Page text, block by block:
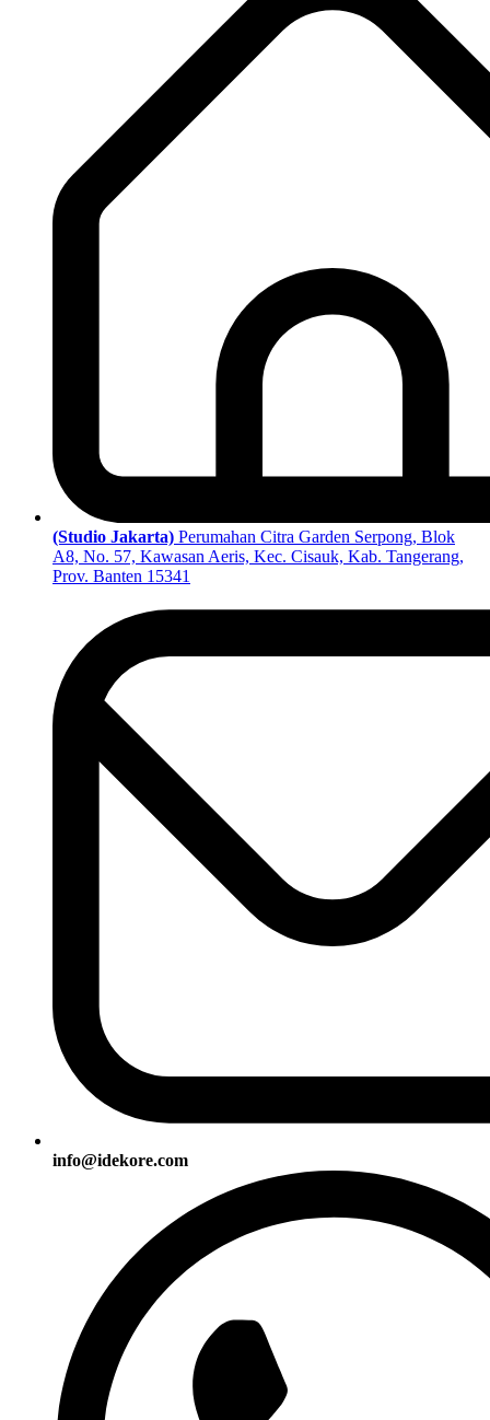
(Studio Jakarta) Perumahan Citra Garden Serpong, Blok
A8, No. 57, Kawasan Aeris, Kec. Cisauk, Kab. Tangerang,
Prov. Banten 15341
info@idekore.com